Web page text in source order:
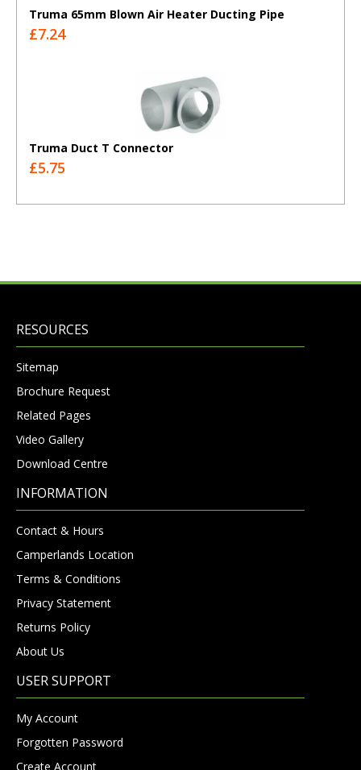
Truma 65mm Blown Air Heater Ducting Pipe
£7.24
Truma Duct T Connector
£5.75
RESOURCES
Sitemap
Brochure Request
Related Pages
Video Gallery
Download Centre
INFORMATION
Contact & Hours
Camperlands Location
Terms & Conditions
Privacy Statement
Returns Policy
About Us
USER SUPPORT
My Account
Forgotten Password
Create Account